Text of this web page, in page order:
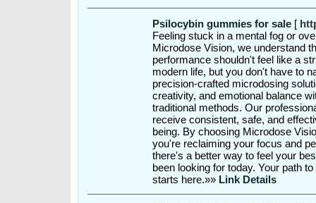
Psilocybin gummies for sale [
Feeling stuck in a mental fog or
Microdose Vision, we understand
performance shouldn't feel like a
modern life, but you don't have to
precision-crafted microdosing
creativity, and emotional balance
traditional methods. Our
receive consistent, safe, and
being. By choosing Microdose
you're reclaiming your focus and
there's a better way to feel your
been looking for today. Your path
starts here.»» Link Details